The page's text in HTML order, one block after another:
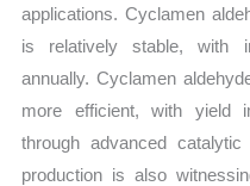
applications. Cyclamen
is relatively stable, with
annually. Cyclamen
more efficient, with yield
through advanced
production is also